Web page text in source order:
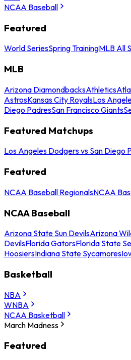
NCAA Baseball
Featured
World SeriesSpring TrainingMLB All
MLB
Arizona DiamondbacksAthletics
AstrosKansas City RoyalsLos
Diego PadresSan Francisco Giants
Featured Matchups
Los Angeles Dodgers vs San Diego
Featured
NCAA Baseball RegionalsNCAA
NCAA Baseball
Arizona State Sun DevilsArizona
DevilsFlorida GatorsFlorida State
HoosiersIndiana State Sycamores
Basketball
NBA
WNBA
NCAA Basketball
March Madness
Featured